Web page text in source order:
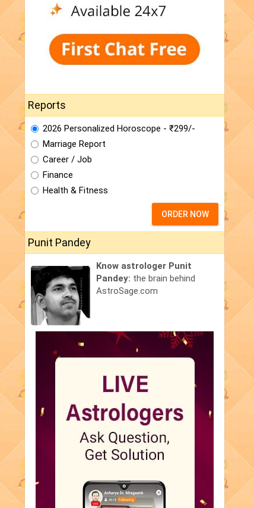
Reports
2026 Personalized Horoscope - ₹299/-
Marriage Report
Career / Job
Finance
Health & Fitness
ORDER NOW
Punit Pandey
Know astrologer Punit
Pandey: the brain behind
AstroSage.com